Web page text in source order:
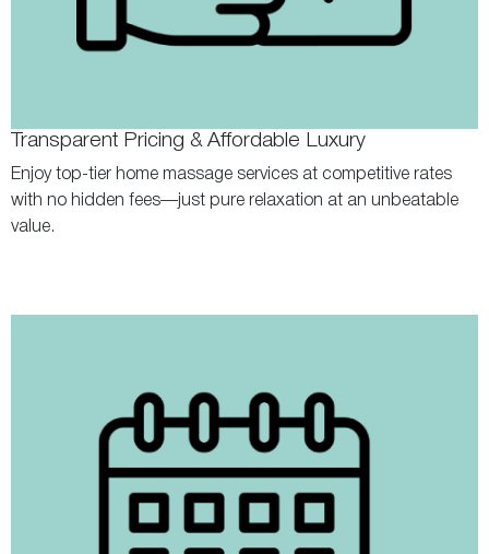
Transparent Pricing & Affordable Luxury
Enjoy top-tier home massage services at competitive rates
with no hidden fees—just pure relaxation at an unbeatable
value.